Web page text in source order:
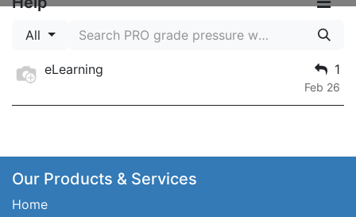
All
eLearning 1
Feb 26
Our Products & Services
Home